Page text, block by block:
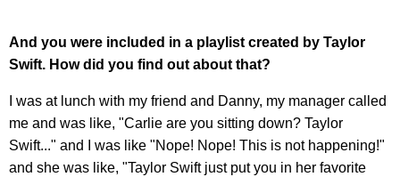
And you were included in a playlist created by Taylor
Swift. How did you find out about that?
I was at lunch with my friend and Danny, my manager called
me and was like, "Carlie are you sitting down? Taylor
Swift..." and I was like "Nope! Nope! This is not happening!"
and she was like, "Taylor Swift just put you in her favorite